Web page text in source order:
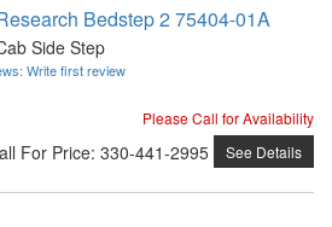
Bedstep 2 75404-01A
Side Step
Write first review
Please Call for Availability
For Price: 330-441-2995 See Details